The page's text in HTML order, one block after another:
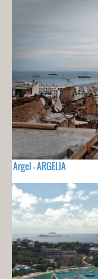
Argel - ARGELIA